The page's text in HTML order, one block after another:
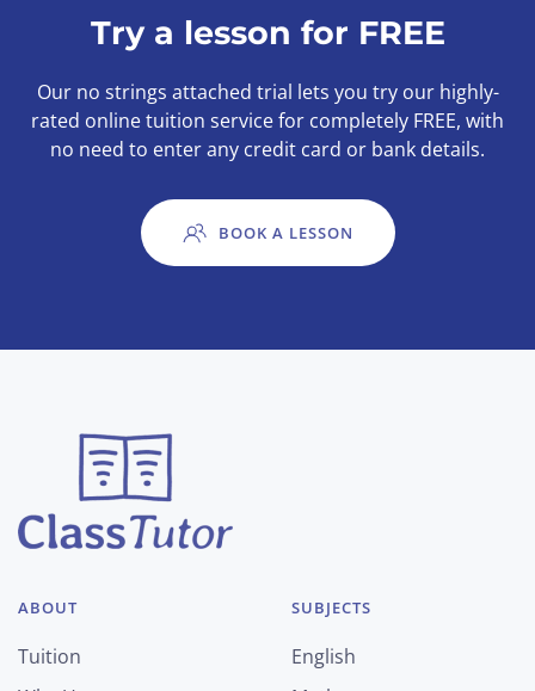
Try a lesson for FREE
Our no strings attached trial lets you try our highly-
rated online tuition service for completely FREE, with
no need to enter any credit card or bank details.
BOOK A LESSON
ABOUT
Tuition
SUBJECTS
English